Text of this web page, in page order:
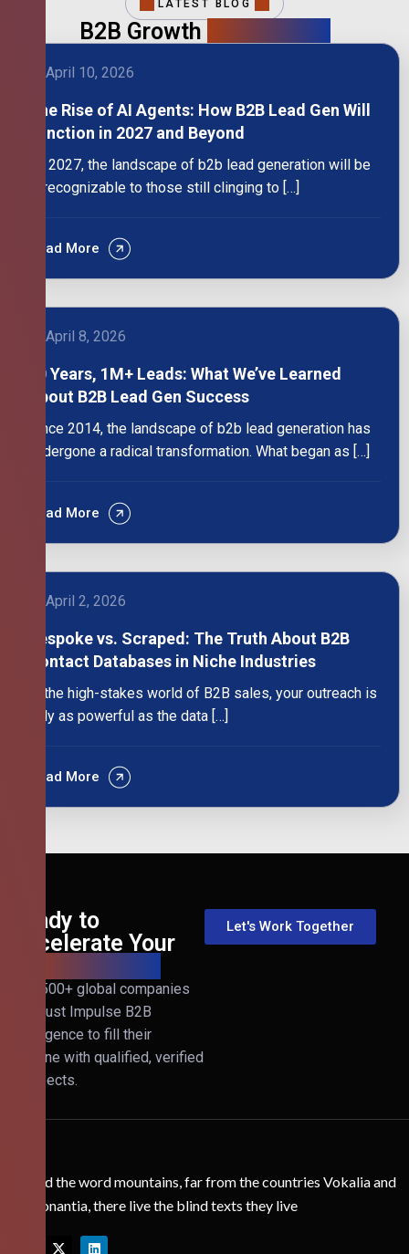
LATEST BLOG
B2B Growth
April 10, 2026
The Rise of AI Agents: How B2B Lead Gen Will
Function in 2027 and Beyond
By 2027, the landscape of b2b lead generation will be
unrecognizable to those still clinging to […]
Read More
April 8, 2026
10 Years, 1M+ Leads: What We’ve Learned
About B2B Lead Gen Success
Since 2014, the landscape of b2b lead generation has
undergone a radical transformation. What began as […]
Read More
April 2, 2026
Bespoke vs. Scraped: The Truth About B2B
Contact Databases in Niche Industries
In the high-stakes world of B2B sales, your outreach is
only as powerful as the data […]
Read More
Ready to
Accelerate Your
Join 500+ global companies
that trust Impulse B2B
Intelligence to fill their
pipeline with qualified, verified
prospects.
Let's Work Together
Behind the word mountains, far from the countries Vokalia and
Consonantia, there live the blind texts they live